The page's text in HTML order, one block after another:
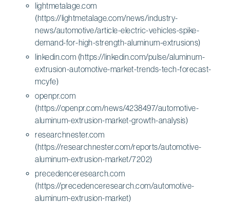
lightmetalage.com
(https://lightmetalage.com/news/industry-
news/automotive/article-electric-vehicles-spike-
demand-for-high-strength-aluminum-extrusions)
linkedin.com (https://linkedin.com/pulse/aluminum-
extrusion-automotive-market-trends-tech-forecast-
mcyfe)
openpr.com
(https://openpr.com/news/4238497/automotive-
aluminum-extrusion-market-growth-analysis)
researchnester.com
(https://researchnester.com/reports/automotive-
aluminum-extrusion-market/7202)
precedenceresearch.com
(https://precedenceresearch.com/automotive-
aluminum-extrusion-market)